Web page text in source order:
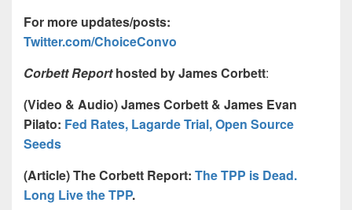
For more updates/posts:
Twitter.com/ChoiceConvo
Corbett Report hosted by James Corbett:
(Video & Audio) James Corbett & James Evan
Pilato: Fed Rates, Lagarde Trial, Open Source
Seeds
(Article) The Corbett Report: The TPP is Dead.
Long Live the TPP.